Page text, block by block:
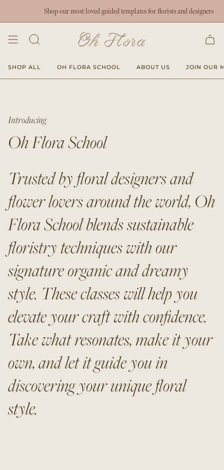
Shop our most loved guided templates for florists and designers
SHOP ALL OH FLORA SCHOOL ABOUT US JOIN OUR
Introducing
Oh Flora School
Trusted by floral designers and
flower lovers around the world, Oh
Flora School blends sustainable
floristry techniques with our
signature organic and dreamy
style. These classes will help you
elevate your craft with confidence.
Take what resonates, make it your
own, and let it guide you in
discovering your unique floral
style.